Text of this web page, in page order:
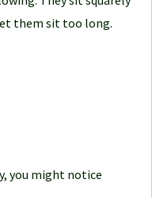
them sit too long.
you might notice